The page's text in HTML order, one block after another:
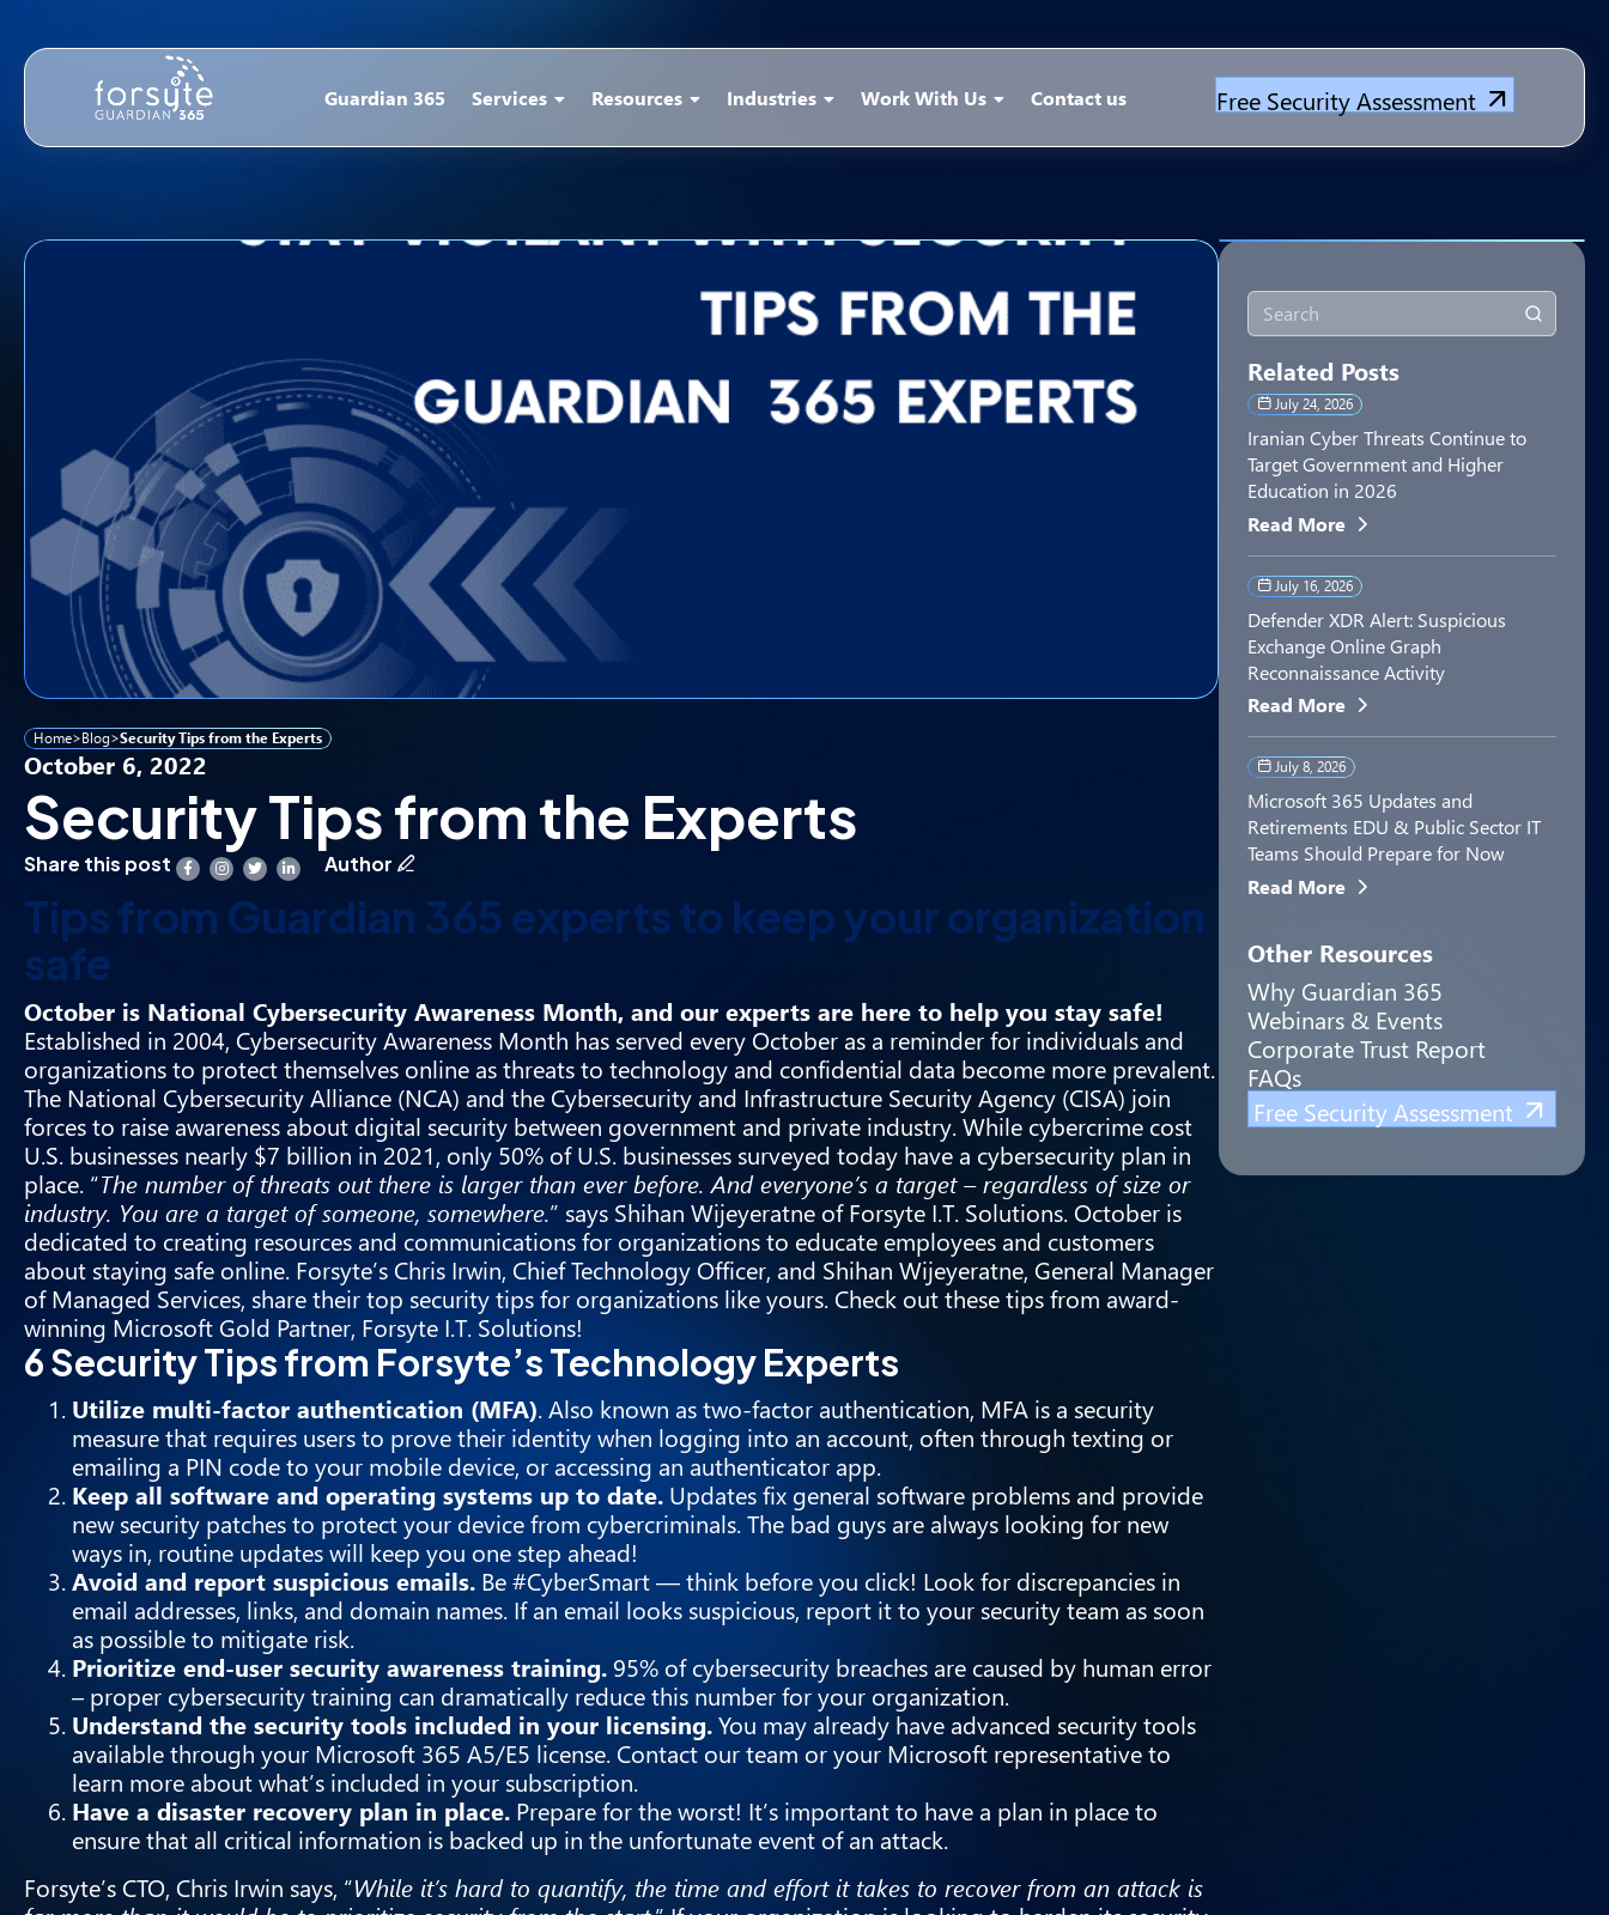
Guardian 365 Services Resources Industries Work With Us Contact us Free Security Assessment
Home>Blog>Security Tips from the Experts
October 6, 2022
Security Tips from the Experts
Share this post Author
Tips from Guardian 365 experts to keep your organization
safe
October is National Cybersecurity Awareness Month, and our experts are here to help you stay safe!
Established in 2004, Cybersecurity Awareness Month has served every October as a reminder for individuals and
organizations to protect themselves online as threats to technology and confidential data become more prevalent.
The National Cybersecurity Alliance (NCA) and the Cybersecurity and Infrastructure Security Agency (CISA) join
forces to raise awareness about digital security between government and private industry. While cybercrime cost
U.S. businesses nearly $7 billion in 2021, only 50% of U.S. businesses surveyed today have a cybersecurity plan in
place. “The number of threats out there is larger than ever before. And everyone’s a target – regardless of size or
industry. You are a target of someone, somewhere.” says Shihan Wijeyeratne of Forsyte I.T. Solutions. October is
dedicated to creating resources and communications for organizations to educate employees and customers
about staying safe online. Forsyte’s Chris Irwin, Chief Technology Officer, and Shihan Wijeyeratne, General Manager
of Managed Services, share their top security tips for organizations like yours. Check out these tips from award-
winning Microsoft Gold Partner, Forsyte I.T. Solutions!
6 Security Tips from Forsyte’s Technology Experts
Utilize multi-factor authentication (MFA). Also known as two-factor authentication, MFA is a security
measure that requires users to prove their identity when logging into an account, often through texting or
emailing a PIN code to your mobile device, or accessing an authenticator app.
Keep all software and operating systems up to date. Updates fix general software problems and provide
new security patches to protect your device from cybercriminals. The bad guys are always looking for new
ways in, routine updates will keep you one step ahead!
Avoid and report suspicious emails. Be #CyberSmart — think before you click! Look for discrepancies in
email addresses, links, and domain names. If an email looks suspicious, report it to your security team as soon
as possible to mitigate risk.
Prioritize end-user security awareness training. 95% of cybersecurity breaches are caused by human error
– proper cybersecurity training can dramatically reduce this number for your organization.
Understand the security tools included in your licensing.You may already have advanced security tools
available through your Microsoft 365 A5/E5 license. Contact our team or your Microsoft representative to
learn more about what’s included in your subscription.
Have a disaster recovery plan in place. Prepare for the worst! It’s important to have a plan in place to
ensure that all critical information is backed up in the unfortunate event of an attack.
Forsyte’s CTO, Chris Irwin says, “While it’s hard to quantify, the time and effort it takes to recover from an attack is
Related Posts
July 24, 2026
Iranian Cyber Threats Continue to
Target Government and Higher
Education in 2026
Read More
July 16, 2026
Defender XDR Alert: Suspicious
Exchange Online Graph
Reconnaissance Activity
Read More
July 8, 2026
Microsoft 365 Updates and
Retirements EDU & Public Sector IT
Teams Should Prepare for Now
Read More
Other Resources
Why Guardian 365
Webinars & Events
Corporate Trust Report
FAQs
Free Security Assessment